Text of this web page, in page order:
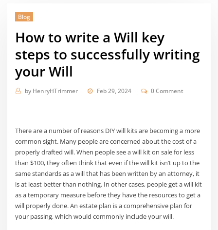
Blog
How to write a Will key
steps to successfully writing
your Will
by HenryHTrimmer Feb 29, 2024 0 Comment
There are a number of reasons DIY will kits are becoming a more
common sight. Many people are concerned about the cost of a
properly drafted will. When people see a will kit on sale for less
than $100, they often think that even if the will kit isn’t up to the
same standards as a will that has been written by an attorney, it
is at least better than nothing. In other cases, people get a will kit
as a temporary measure before they have the resources to get a
will properly done. An estate plan is a comprehensive plan for
your passing, which would commonly include your will.